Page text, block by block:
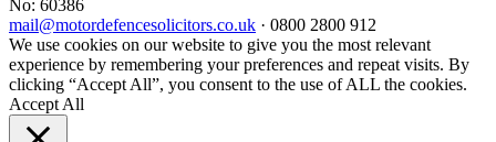
No: 60386
mail@motordefencesolicitors.co.uk · 0800 2800 912
We use cookies on our website to give you the most relevant
experience by remembering your preferences and repeat visits. By
clicking “Accept All”, you consent to the use of ALL the cookies.
Accept All